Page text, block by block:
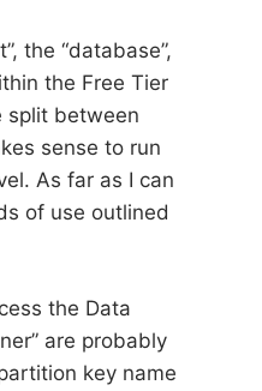
the “database”,
the Free Tier
split between
sense to run
As far as I can
of use outlined
the Data
are probably
key name